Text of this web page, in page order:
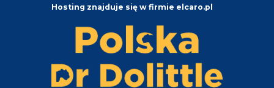
Hosting znajduje się w firmie elcaro.pl